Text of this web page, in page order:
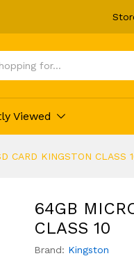
Viewed
CARD KINGSTON CLASS
64GB
CLASS 10
Brand: Kingston